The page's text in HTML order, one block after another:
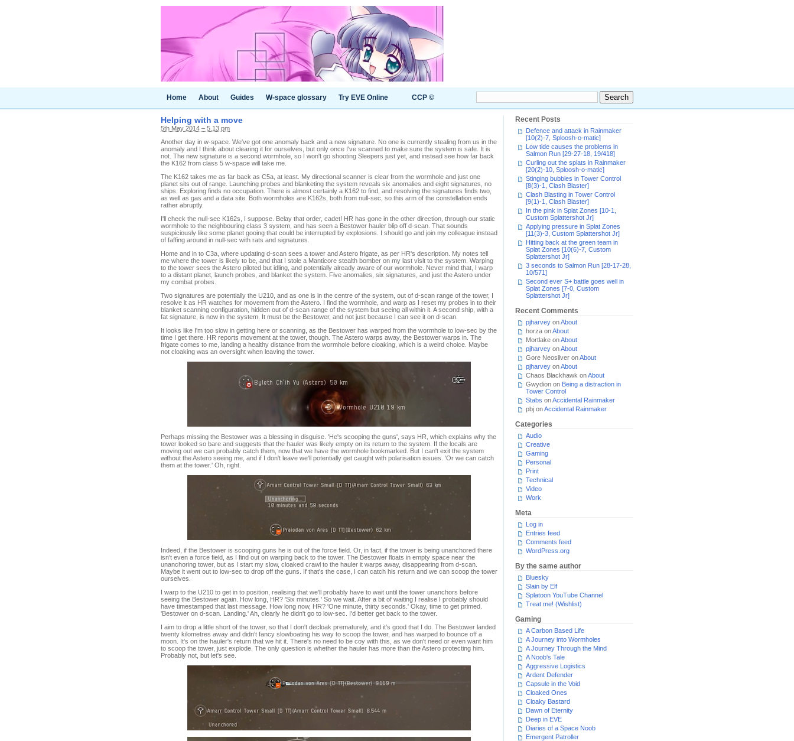
Home About Guides W-space glossary Try EVE Online CCP ©
Helping with a move
5th May 2014 – 5.13 pm
Another day in w-space. We've got one anomaly back and a new signature. No one is currently stealing from us in the
anomaly and I think about clearing it for ourselves, but only once I've scanned to make sure the system is safe. It is
not. The new signature is a second wormhole, so I won't go shooting Sleepers just yet, and instead see how far back
the K162 from class 5 w-space will take me.
The K162 takes me as far back as C5a, at least. My directional scanner is clear from the wormhole and just one
planet sits out of range. Launching probes and blanketing the system reveals six anomalies and eight signatures, no
ships. Exploring finds no occupation. There is almost certainly a K162 to find, and resolving the signatures finds two,
as well as gas and a data site. Both wormholes are K162s, both from null-sec, so this arm of the constellation ends
rather abruptly.
I'll check the null-sec K162s, I suppose. Belay that order, cadet! HR has gone in the other direction, through our static
wormhole to the neighbouring class 3 system, and has seen a Bestower hauler blip off d-scan. That sounds
suspiciously like some planet gooing that could be interrupted by explosions. I should go and join my colleague instead
of faffing around in null-sec with rats and signatures.
Home and in to C3a, where updating d-scan sees a tower and Astero frigate, as per HR's description. My notes tell
me where the tower is likely to be, and that I stole a Manticore stealth bomber on my last visit to the system. Warping
to the tower sees the Astero piloted but idling, and potentially already aware of our wormhole. Never mind that, I warp
to a distant planet, launch probes, and blanket the system. Five anomalies, six signatures, and just the Astero under
my combat probes.
Two signatures are potentially the U210, and as one is in the centre of the system, out of d-scan range of the tower, I
resolve it as HR watches for movement from the Astero. I find the wormhole, and warp as I reset my probes in to their
blanket scanning configuration, hidden out of d-scan range of the system but seeing all within it. A second ship, with a
fat signature, is now in the system. It must be the Bestower, and not just because I can see it on d-scan.
It looks like I'm too slow in getting here or scanning, as the Bestower has warped from the wormhole to low-sec by the
time I get there. HR reports movement at the tower, though. The Astero warps away, the Bestower warps in. The
frigate comes to me, landing a healthy distance from the wormhole before cloaking, which is a weird choice. Maybe
not cloaking was an oversight when leaving the tower.
Perhaps missing the Bestower was a blessing in disguise. 'He's scooping the guns', says HR, which explains why the
tower looked so bare and suggests that the hauler was likely empty on its return to the system. If the locals are
moving out we can probably catch them, now that we have the wormhole bookmarked. But I can't exit the system
without the Astero seeing me, and if I don't leave we'll potentially get caught with polarisation issues. 'Or we can catch
them at the tower.' Oh, right.
Indeed, if the Bestower is scooping guns he is out of the force field. Or, in fact, if the tower is being unanchored there
isn't even a force field, as I find out on warping back to the tower. The Bestower floats in empty space near the
unanchoring tower, but as I start my slow, cloaked crawl to the hauler it warps away, disappearing from d-scan.
Maybe it went out to low-sec to drop off the guns. If that's the case, I can catch his return and we can scoop the tower
ourselves.
I warp to the U210 to get in to position, realising that we'll probably have to wait until the tower unanchors before
seeing the Bestower again. How long, HR? 'Six minutes.' So we wait. After a bit of waiting I realise I probably should
have timestamped that last message. How long now, HR? 'One minute, thirty seconds.' Okay, time to get primed.
'Bestower on d-scan. Landing.' Ah, clearly he didn't go to low-sec. I'd better get back to the tower.
I aim to drop a little short of the tower, so that I don't decloak prematurely, and it's good that I do. The Bestower landed
twenty kilometres away and didn't fancy slowboating his way to scoop the tower, and has warped to bounce off a
moon. It's on the hauler's return that we hit it. There's no need to be coy with this, as we don't need or even want him
to scoop the tower, just explode. The only question is whether the hauler has more than the Astero protecting him.
Probably not, but let's see.
Recent Posts
Defence and attack in Rainmaker
[10(2)-7, Sploosh-o-matic]
Low tide causes the problems in
Salmon Run [29-27-18, 19/418]
Curling out the splats in Rainmaker
[20(2)-10, Sploosh-o-matic]
Stinging bubbles in Tower Control
[8(3)-1, Clash Blaster]
Clash Blasting in Tower Control
[9(1)-1, Clash Blaster]
In the pink in Splat Zones [10-1,
Custom Splattershot Jr]
Applying pressure in Splat Zones
[11(3)-3, Custom Splattershot Jr]
Hitting back at the green team in
Splat Zones [10(6)-7, Custom
Splattershot Jr]
3 seconds to Salmon Run [28-17-28,
10/571]
Second ever S+ battle goes well in
Splat Zones [7-0, Custom
Splattershot Jr]
Recent Comments
pjharvey onAbout
horza onAbout
Mortlake onAbout
pjharvey onAbout
Gore Neosilver onAbout
pjharvey onAbout
Chaos Blackhawk onAbout
Gwydion on Being a distraction in
Tower Control
Stabs onAccidental Rainmaker
pbj onAccidental Rainmaker
Categories
Audio
Creative
Gaming
Personal
Print
Technical
Video
Work
Meta
Log in
Entries feed
Comments feed
WordPress.org
By the same author
Bluesky
Slain by Elf
Splatoon YouTube Channel
Treat me! (Wishlist)
Gaming
A Carbon Based Life
A Journey into Wormholes
A Journey Through the Mind
A Noob's Tale
Aggressive Logistics
Ardent Defender
Capsule in the Void
Cloaked Ones
Cloaky Bastard
Dawn of Eternity
Deep in EVE
Diaries of a Space Noob
Emergent Patroller